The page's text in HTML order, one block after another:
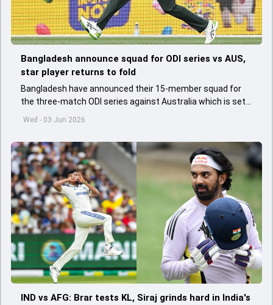
Wed - 03 Jun 2026
Bangladesh announce squad for ODI series vs AUS,
star player returns to fold
Bangladesh have announced their 15-member squad for
the three-match ODI series against Australia which is set
to start from June 9
IND vs AFG: Brar tests KL, Siraj grinds hard in India's